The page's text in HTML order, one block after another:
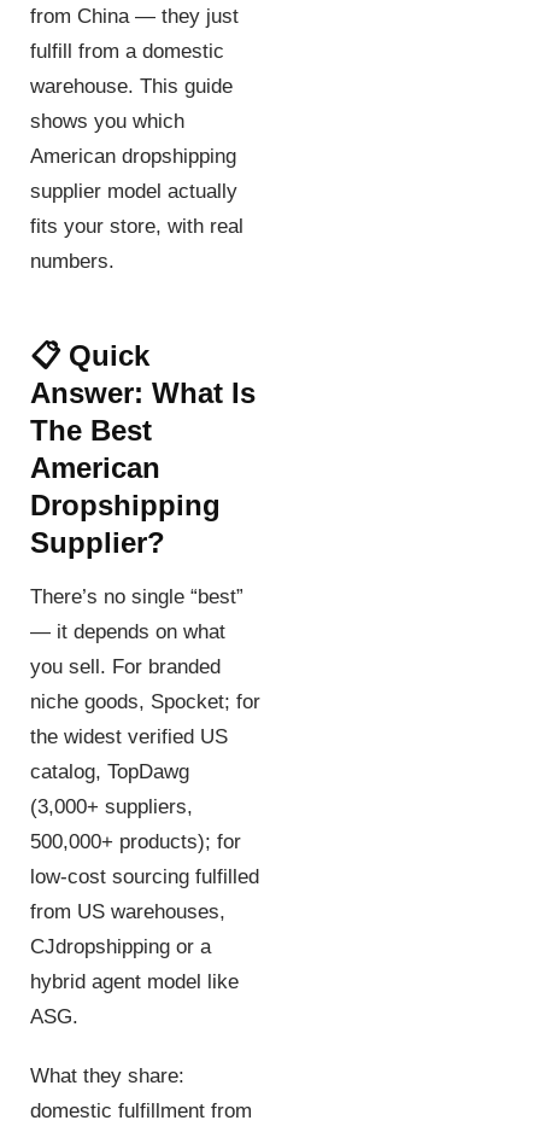
from China — they just
fulfill from a domestic
warehouse. This guide
shows you which
American dropshipping
supplier model actually
fits your store, with real
numbers.
📋 Quick
Answer: What Is
The Best
American
Dropshipping
Supplier?
There’s no single “best”
— it depends on what
you sell. For branded
niche goods, Spocket; for
the widest verified US
catalog, TopDawg
(3,000+ suppliers,
500,000+ products); for
low-cost sourcing fulfilled
from US warehouses,
CJdropshipping or a
hybrid agent model like
ASG.
What they share:
domestic fulfillment from